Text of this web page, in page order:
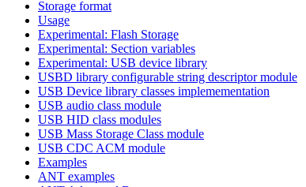
Storage format
Usage
Experimental: Flash Storage
Experimental: Section variables
Experimental: USB device library
USBD library configurable string descriptor module
USB Device library classes implemementation
USB audio class module
USB HID class modules
USB Mass Storage Class module
USB CDC ACM module
Examples
ANT examples